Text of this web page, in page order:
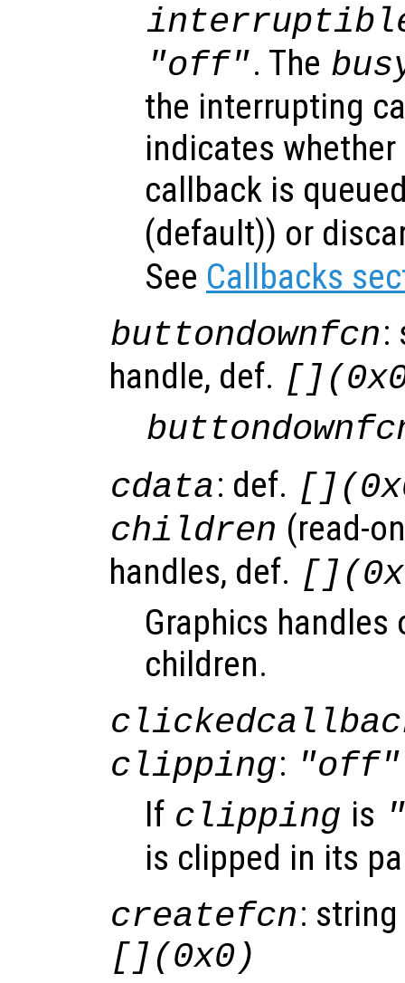
"off". The
the interrupting
indicates
callback is
(default)) or
See Callbacks
buttondownfcn:
handle, def.
cdata: def.
children (read-
handles, def.
Graphics handles
children.
clipping: "off"
If clipping is
is clipped in its
createfcn:
[](0x0)